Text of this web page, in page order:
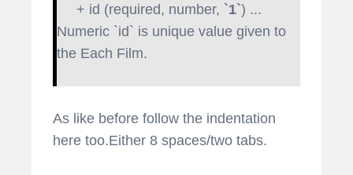
+ id (required, number, `1`) ...
Numeric `id` is unique value given to
the Each Film.
As like before follow the indentation
here too.Either 8 spaces/two tabs.